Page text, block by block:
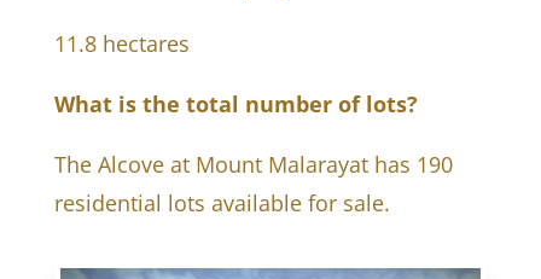
11.8 hectares
What is the total number of lots?
The Alcove at Mount Malarayat has 190
residential lots available for sale.